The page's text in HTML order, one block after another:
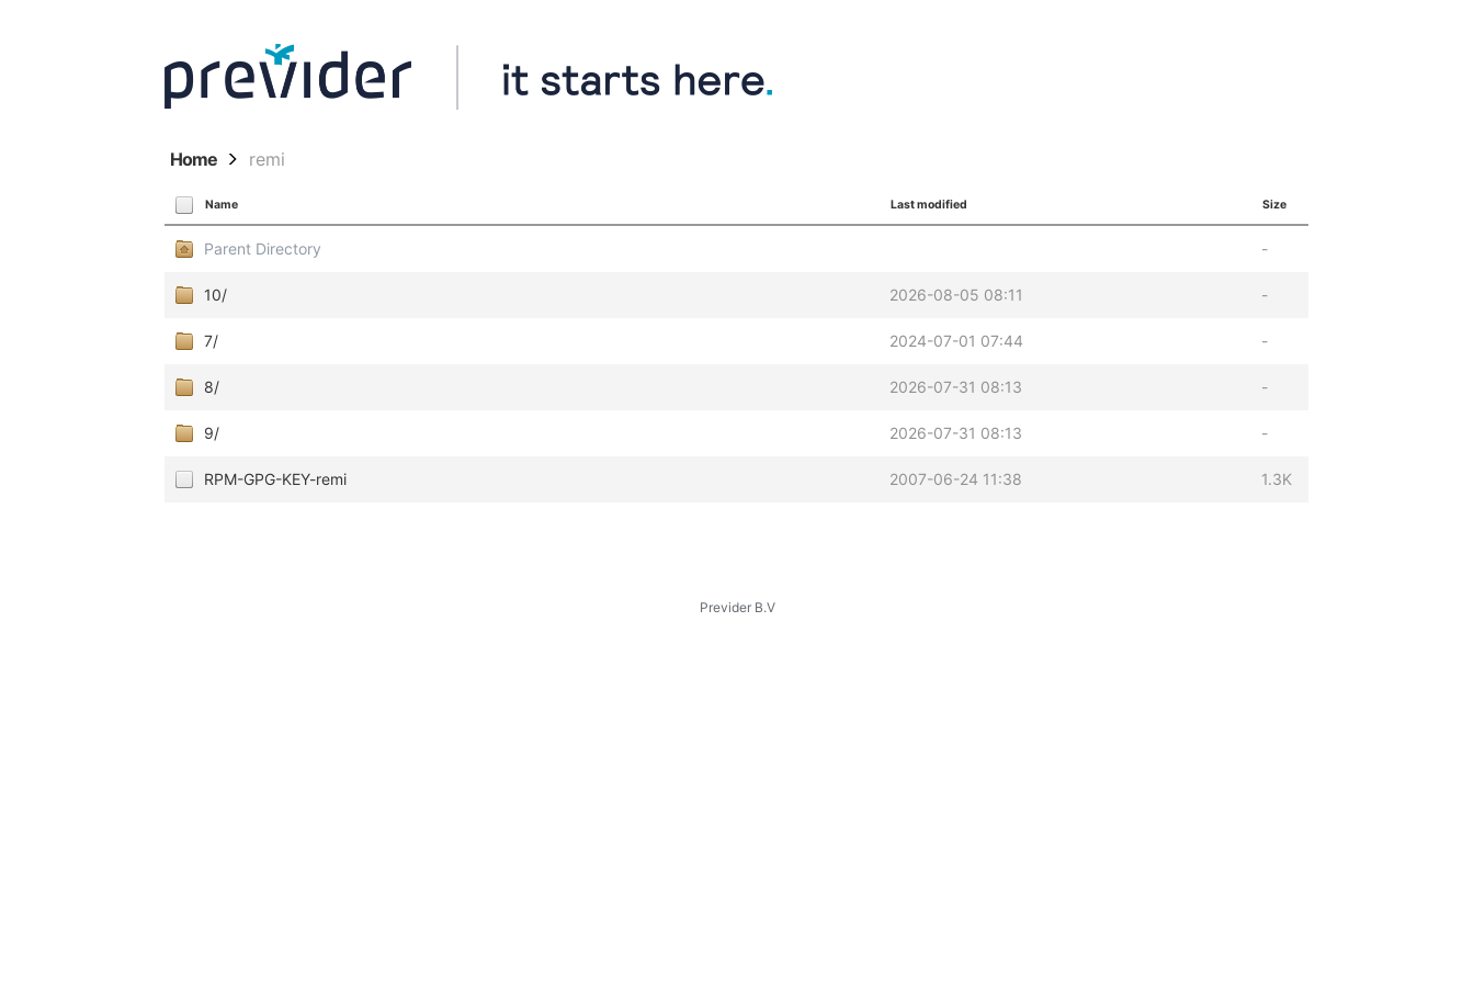
Home remi
Name Last modified Size
Parent Directory -
10/ 2026-08-05 08:11 -
7/ 2024-07-01 07:44 -
8/ 2026-07-31 08:13 -
9/ 2026-07-31 08:13 -
RPM-GPG-KEY-remi 2007-06-24 11:38 1.3K
Previder B.V